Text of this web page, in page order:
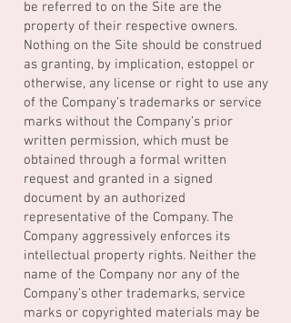
be referred to on the Site are the
property of their respective owners.
Nothing on the Site should be construed
as granting, by implication, estoppel or
otherwise, any license or right to use any
of the Company’s trademarks or service
marks without the Company’s prior
written permission, which must be
obtained through a formal written
request and granted in a signed
document by an authorized
representative of the Company. The
Company aggressively enforces its
intellectual property rights. Neither the
name of the Company nor any of the
Company’s other trademarks, service
marks or copyrighted materials may be